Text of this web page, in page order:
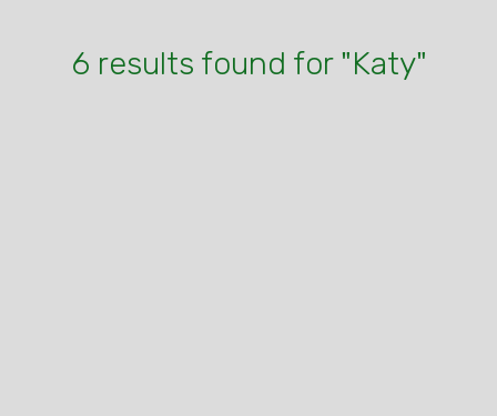
6 results found for "Katy"